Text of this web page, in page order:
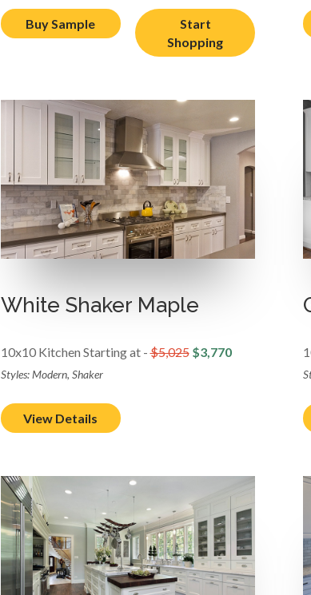
Buy Sample
Start
Shopping
White Shaker Maple
10x10 Kitchen Starting at -$5,025$3,770
Styles: Modern, Shaker
View Details